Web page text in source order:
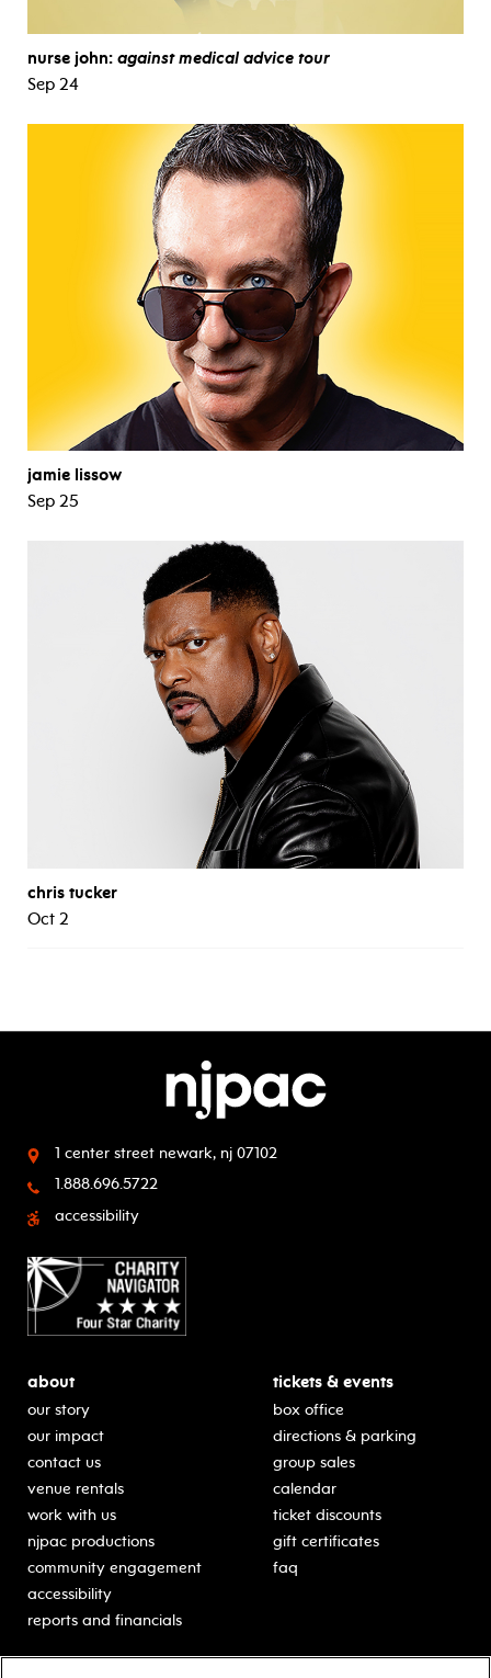
nurse john: against medical advice tour
Sep 24
jamie lissow
Sep 25
chris tucker
Oct 2
1 center street newark, nj 07102
1.888.696.5722
accessibility
about
our story
our impact
contact us
venue rentals
work with us
njpac productions
community engagement
accessibility
reports and financials
tickets & events
box office
directions & parking
group sales
calendar
ticket discounts
gift certificates
faq